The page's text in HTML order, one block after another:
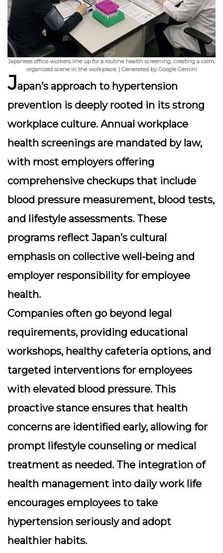
Japanese office workers line up for a routine health screening, creating a calm,
organized scene in the workplace. | Generated by Google Gemini
Japan’s approach to hypertension
prevention is deeply rooted in its strong
workplace culture. Annual workplace
health screenings are mandated by law,
with most employers offering
comprehensive checkups that include
blood pressure measurement, blood tests,
and lifestyle assessments. These
programs reflect Japan’s cultural
emphasis on collective well-being and
employer responsibility for employee
health.
Companies often go beyond legal
requirements, providing educational
workshops, healthy cafeteria options, and
targeted interventions for employees
with elevated blood pressure. This
proactive stance ensures that health
concerns are identified early, allowing for
prompt lifestyle counseling or medical
treatment as needed. The integration of
health management into daily work life
encourages employees to take
hypertension seriously and adopt
healthier habits.